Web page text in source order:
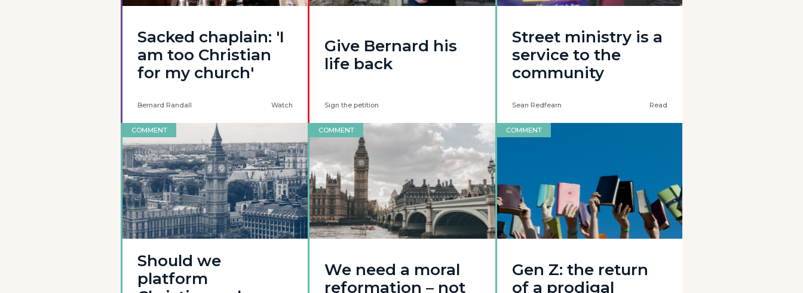
Sacked chaplain: 'I
am too Christian
for my church'
Bernard Randall Watch
Give Bernard his
life back
Sign the petition
Street ministry is a
service to the
community
Sean Redfearn Read
COMMENT
Should we
platform
COMMENT
We need a moral
reformation – not
COMMENT
Gen Z: the return
of a prodigal